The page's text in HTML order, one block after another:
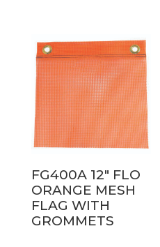
FG400A 12″ FLO
ORANGE MESH
FLAG WITH
GROMMETS